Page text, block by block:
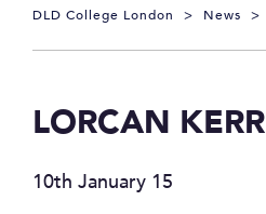
DLD College London > News >
LORCAN KERR
10th January 15